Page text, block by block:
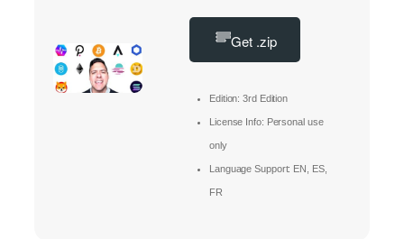
Get .zip
Edition: 3rd Edition
License Info: Personal use
only
Language Support: EN, ES,
FR